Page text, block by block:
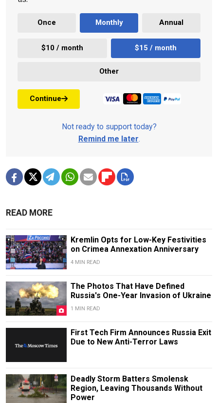
Once Monthly Annual
$10 / month $15 / month
Other
Continue
Not ready to support today?
Remind me later.
READ MORE
Kremlin Opts for Low-Key Festivities
on Crimea Annexation Anniversary
4 MIN READ
The Photos That Have Defined
Russia's One-Year Invasion of Ukraine
1 MIN READ
First Tech Firm Announces Russia Exit
Due to New Anti-Terror Laws
Deadly Storm Batters Smolensk
Region, Leaving Thousands Without
Power